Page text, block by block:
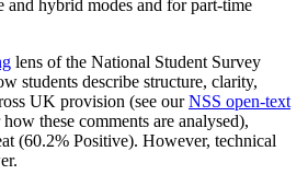
and hybrid modes and for part‑time
lens of the National Student Survey
students describe structure, clarity,
UK provision (see ourNSS open-text
these comments are analysed),
(60.2% Positive). However, technical